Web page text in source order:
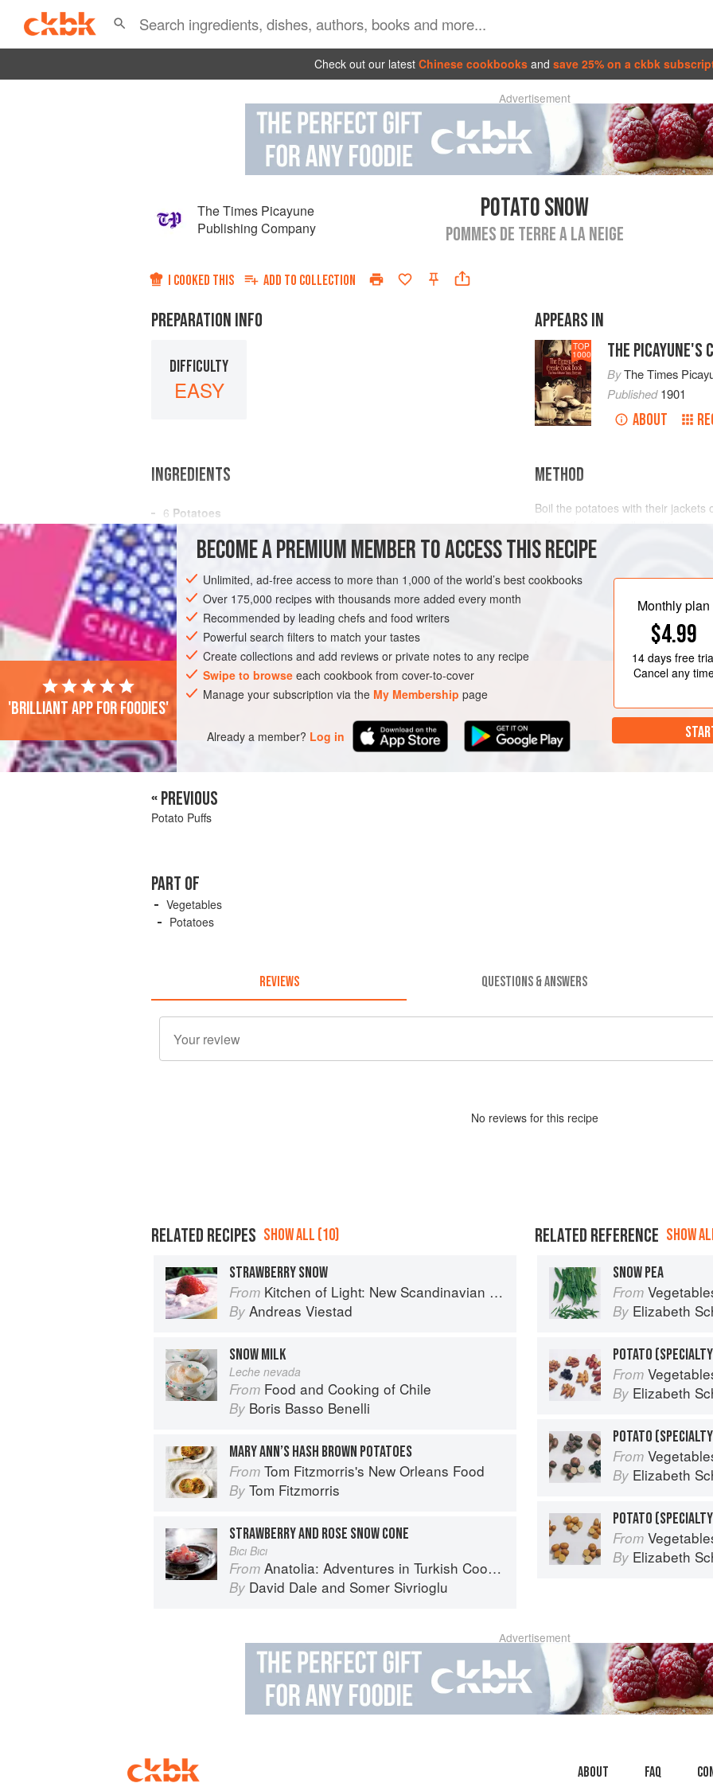
Check out our latest Chinese cookbooks and save 25% on a ckbk
Advertisement
The Times Picayune
Publishing Company
POTATO SNOW
POMMES DE TERRE A LA NEIGE
I COOKED THIS ADD TO COLLECTION
PREPARATION INFO
DIFFICULTY
EASY
APPEARS IN
TOP
1000 THE PICAYUNE'S
ByThe Times
Published1901
ABOUT
INGREDIENTS
6 Potatoes
Salt
AMERICAS
GLUTEN-FREE
VEGAN
METHOD
Boil the potatoes with their
salt. Then rub them through a
light, flaky drops, like snow flakes.
Serve on the dish in which the
BECOME A PREMIUM MEMBER TO ACCESS THIS RECIPE
Unlimited, ad-free access to more than 1,000 of the world’s best cookbooks
Over 175,000 recipes with thousands more added every month
Recommended by leading chefs and food writers
Powerful search filters to match your tastes
Create collections and add reviews or private notes to any recipe
Swipe to browse each cookbook from cover-to-cover
Manage your subscription via the My Membership page
Already a member? Log in
Monthly plan
$4.99
14 daysfree
Cancel any
'Brilliant app for foodies'
« PREVIOUS
Potato Puffs
PART OF
Vegetables
Potatoes
REVIEWS QUESTIONS & ANSWERS
No reviews for this recipe
RELATED RECIPES SHOW ALL (10)
STRAWBERRY SNOW
From Kitchen of Light: New Scandinavian Cooking
By Andreas Viestad
SNOW MILK
Leche nevada
From Food and Cooking of Chile
By Boris Basso Benelli
MARY ANN’S HASH BROWN POTATOES
From Tom Fitzmorris's New Orleans Food
By Tom Fitzmorris
STRAWBERRY AND ROSE SNOW CONE
Bıcı Bıcı
From Anatolia: Adventures in Turkish Cooking
By David Dale and Somer Sivrioglu
RELATED REFERENCE SHOW
SNOW PEA
From
By Elizabeth
POTATO
From
By Elizabeth
From
By Elizabeth
From
By Elizabeth
Advertisement
About faq